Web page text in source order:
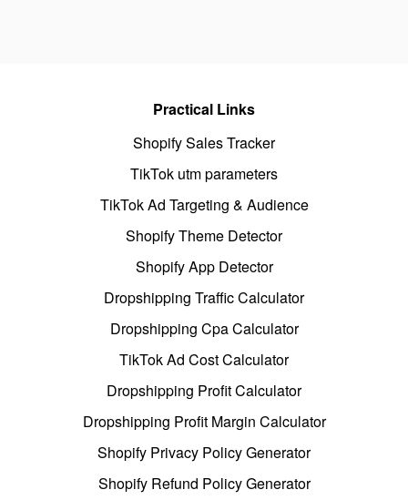
Practical Links
Shopify Sales Tracker
TikTok utm parameters
TikTok Ad Targeting & Audience
Shopify Theme Detector
Shopify App Detector
Dropshipping Traffic Calculator
Dropshipping Cpa Calculator
TikTok Ad Cost Calculator
Dropshipping Profit Calculator
Dropshipping Profit Margin Calculator
Shopify Privacy Policy Generator
Shopify Refund Policy Generator